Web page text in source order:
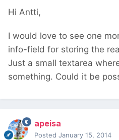
Hi Antti,
I would love to see one
info-field for storing the
Just a small textarea
something. Could it be
apeisa
Posted January 15, 2014